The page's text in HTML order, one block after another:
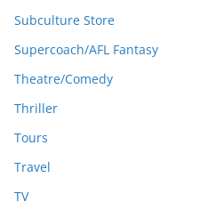
Subculture Store
Supercoach/AFL Fantasy
Theatre/Comedy
Thriller
Tours
Travel
TV